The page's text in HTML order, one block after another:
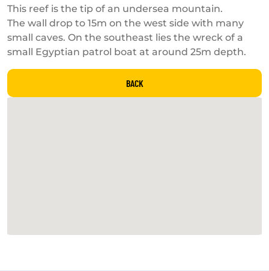
This reef is the tip of an undersea mountain.
The wall drop to 15m on the west side with many
small caves. On the southeast lies the wreck of a
small Egyptian patrol boat at around 25m depth.
BACK